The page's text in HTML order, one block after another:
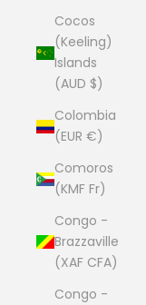
Cocos
(Keeling)
Islands
(AUD $)
Colombia
(EUR €)
Comoros
(KMF Fr)
Congo -
Brazzaville
(XAF CFA)
Congo -